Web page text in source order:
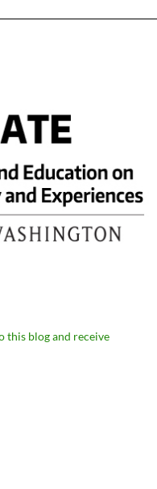
this blog and receive